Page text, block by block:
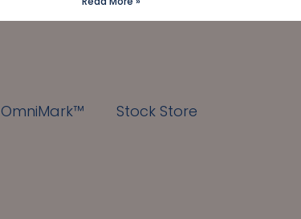
OmniMark™ Stock Store